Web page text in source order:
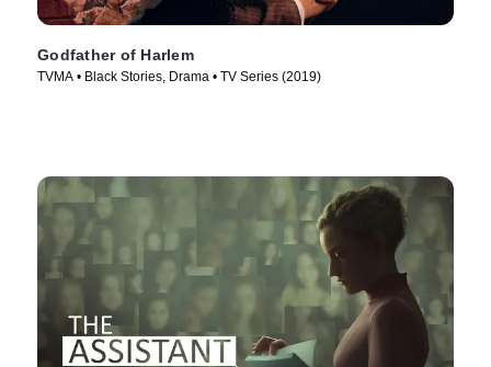
Godfather of Harlem
TVMA • Black Stories, Drama • TV Series (2019)